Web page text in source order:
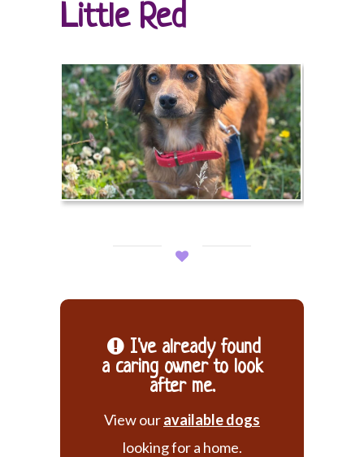
Little Red
I've already found
a caring owner to look
after me.
View ouravailable dogs
looking for a home.